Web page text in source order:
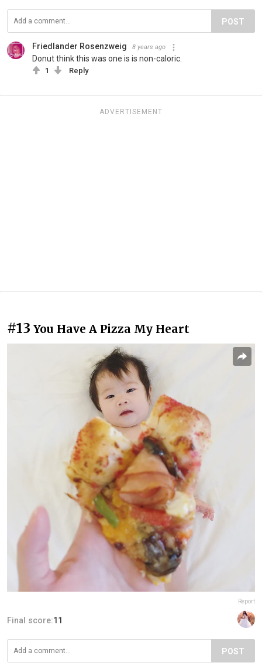
POST
Friedlander Rosenzweig 8 years ago
Donut think this was one is is non-caloric.
1 Reply
ADVERTISEMENT
#13 You Have A Pizza My Heart
Report
Final score:11
POST